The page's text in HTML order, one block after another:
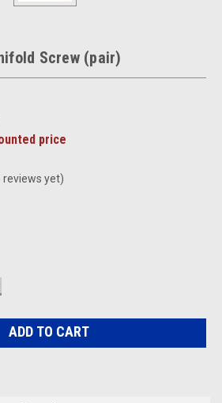
Screw (pair)
price
reviews yet)